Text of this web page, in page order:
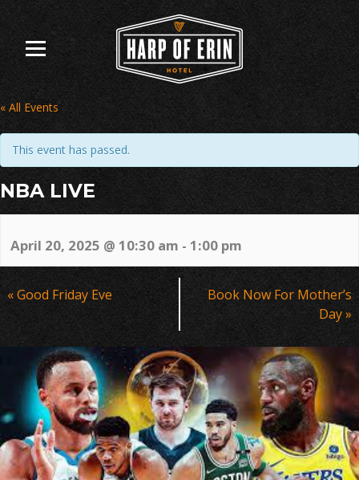
content
« All Events
This event has passed.
NBA LIVE
April 20, 2025 @ 10:30 am - 1:00 pm
Event
Navigation
«Good Friday Eve
Book Now For Mother’s
Day»